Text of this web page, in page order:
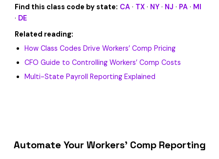
Find this class code by state: CA · TX · NY · NJ · PA · MI
· DE
Related reading:
How Class Codes Drive Workers’ Comp Pricing
CFO Guide to Controlling Workers’ Comp Costs
Multi-State Payroll Reporting Explained
Automate Your Workers’ Comp Reporting